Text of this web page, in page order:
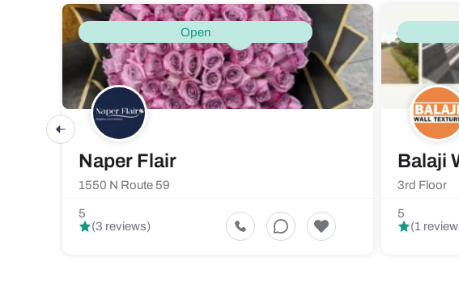
Open
Naper Flair
1550 N Route 59
5
(3 reviews)
Balaji
3rd Floor
5
(1